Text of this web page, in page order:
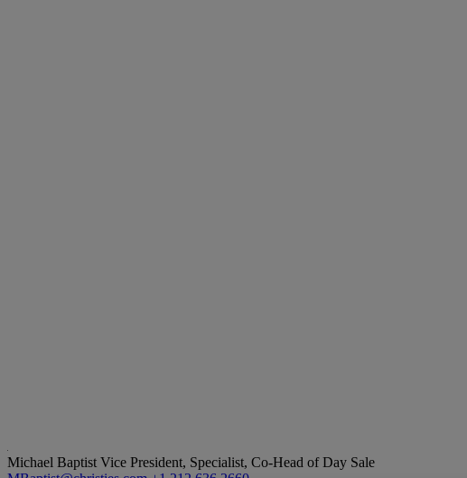
Michael Baptist Vice President, Specialist, Co-Head of Day Sale